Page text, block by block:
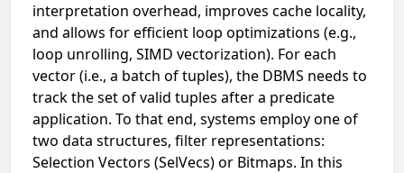
interpretation overhead, improves cache locality,
and allows for efficient loop optimizations (e.g.,
loop unrolling, SIMD vectorization). For each
vector (i.e., a batch of tuples), the DBMS needs to
track the set of valid tuples after a predicate
application. To that end, systems employ one of
two data structures, filter representations:
Selection Vectors (SelVecs) or Bitmaps. In this